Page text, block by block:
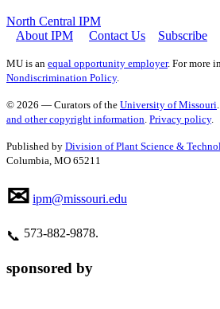
North Central IPM
About IPM
Contact Us Subscribe
MU is an equal opportunity employer. For more
Nondiscrimination Policy.
© 2026 — Curators of the University of Missouri
and other copyright information Privacy policy.
Published by Division of Plant Science &
Columbia, MO 65211
✉ ipm@missouri.edu
📞 573‑882‑9878.
sponsored by